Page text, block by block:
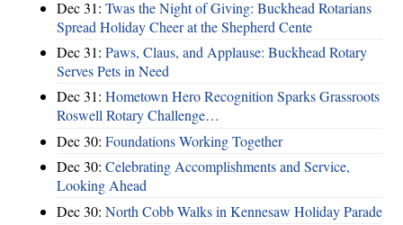
Dec 31: Twas the Night of Giving: Buckhead Rotarians
Spread Holiday Cheer at the Shepherd Cente
Dec 31: Paws, Claus, and Applause: Buckhead Rotary
Serves Pets in Need
Dec 31: Hometown Hero Recognition Sparks Grassroots
Roswell Rotary Challenge…
Dec 30: Foundations Working Together
Dec 30: Celebrating Accomplishments and Service,
Looking Ahead
Dec 30: North Cobb Walks in Kennesaw Holiday Parade